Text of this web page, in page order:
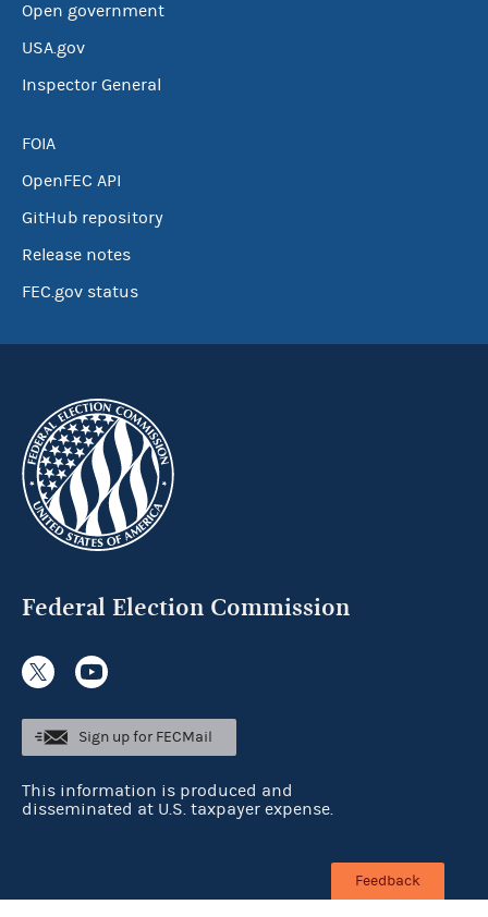
Open government
USA.gov
Inspector General
FOIA
OpenFEC API
GitHub repository
Release notes
FEC.gov status
Federal Election Commission
Sign up for FECMail
This information is produced and
disseminated at U.S. taxpayer expense.
Feedback